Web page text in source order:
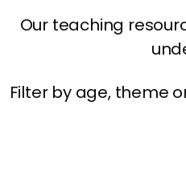
Our teaching
Filter by age, theme